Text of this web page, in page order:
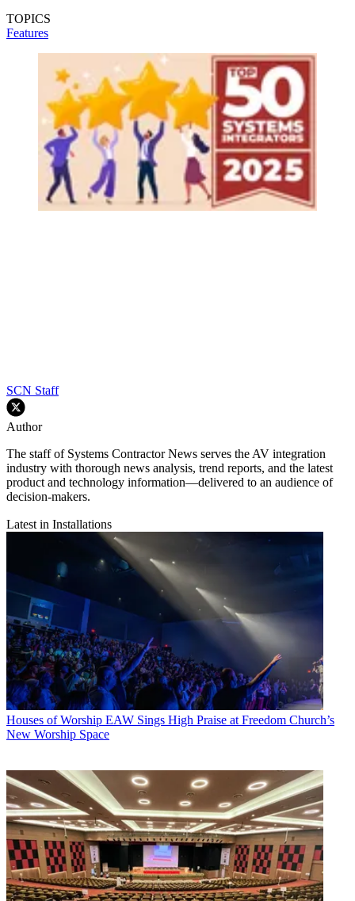
TOPICS
Features
SCN Staff
Author
The staff of Systems Contractor News serves the AV integration
industry with thorough news analysis, trend reports, and the latest
product and technology information—delivered to an audience of
decision-makers.
Latest in Installations
Houses of Worship EAW Sings High Praise at Freedom Church’s
New Worship Space